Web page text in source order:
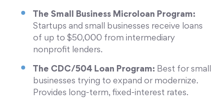
The Small Business Microloan Program:
Startups and small businesses receive loans
of up to $50,000 from intermediary
nonprofit lenders.
The CDC/504 Loan Program: Best for small
businesses trying to expand or modernize.
Provides long-term, fixed-interest rates.